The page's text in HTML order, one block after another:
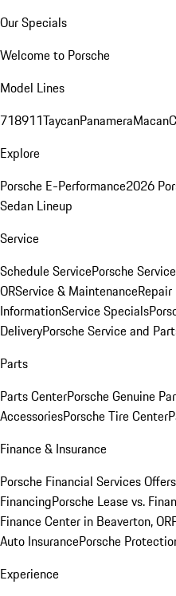
Our Specials
Welcome to Porsche
Model Lines
718911TaycanPanameraMacan
Explore
Porsche E-Performance2026
Sedan Lineup
Service
Schedule ServicePorsche
ORService & Maintenance
InformationService Specials
DeliveryPorsche Service and
Parts
Parts CenterPorsche Genuine
AccessoriesPorsche Tire Center
Finance & Insurance
Porsche Financial Services Offers
FinancingPorsche Lease vs.
Finance Center in Beaverton, OR
Auto InsurancePorsche
Experience